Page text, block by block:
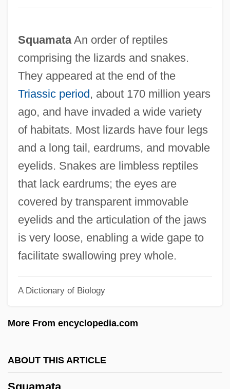
SquamataAn order of reptiles
comprising the lizards and snakes.
They appeared at the end of the
Triassic period, about 170 million years
ago, and have invaded a wide variety
of habitats. Most lizards have four legs
and a long tail, eardrums, and movable
eyelids. Snakes are limbless reptiles
that lack eardrums; the eyes are
covered by transparent immovable
eyelids and the articulation of the jaws
is very loose, enabling a wide gape to
facilitate swallowing prey whole.
A Dictionary of Biology
More From encyclopedia.com
ABOUT THIS ARTICLE
Squamae
Squama
Squalor
Squaloid
Squalodontoidea
Squalidae
Squalene
Squadron, Howard Maurice
Squaddie
Squad Car